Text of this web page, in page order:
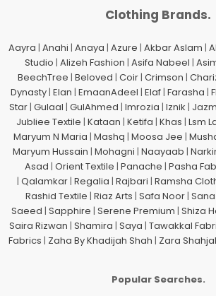
Clothing Brands.
Aayra | Anahi | Anaya | Azure | Akbar Aslam |
Studio | Alizeh Fashion | Asifa Nabeel |
BeechTree | Beloved | Coir| Crimson |
Dynasty | Elan | EmaanAdeel | Elaf | Farasha |
Star | Gulaal | GulAhmed | Imrozia | Iznik |
Jubliee Textile | Kataan | Ketifa | Khas | Lsm
Maryum N Maria | Mashq | Moosa Jee |
Maryum Hussain | Mohagni | Naayaab |
Asad | Orient Textile | Panache | Pasha
| Qalamkar| Regalia | Rajbari | Ramsha
Rashid Textile | Riaz Arts | Safa Noor |
Saeed | Sapphire | Serene Premium | Shiza
Saira Rizwan | Shamira | Saya | Tawakkal
Fabrics | Zaha By Khadijah Shah | Zara
Popular Searches.